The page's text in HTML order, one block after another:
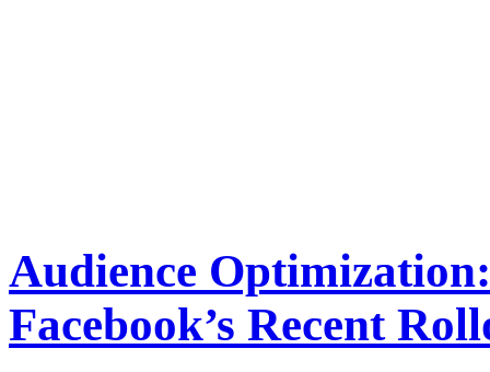
Audience
Facebook’s Recent